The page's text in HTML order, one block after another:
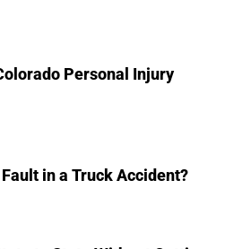
Personal Injury
in a Truck Accident?